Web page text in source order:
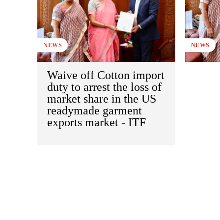
NEWS NEWS
Waive off Cotton import
duty to arrest the loss of
market share in the US
readymade garment
exports market - ITF